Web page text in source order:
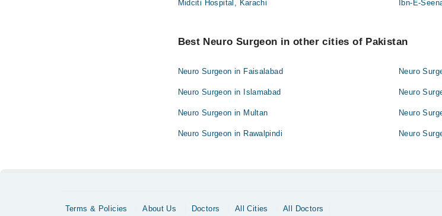
Midciti Hospital, Karachi Ibn-E-
Best Neuro Surgeon in other cities of Pakistan
Neuro Surgeon in Faisalabad Neuro
Neuro Surgeon in Islamabad Neuro
Neuro Surgeon in Multan Neuro
Neuro Surgeon in Rawalpindi Neuro
Terms & Policies About Us Doctors All Cities All Doctors